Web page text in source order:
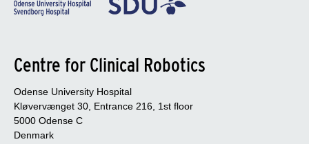
Centre for Clinical Robotics
Odense University Hospital
Kløvervænget 30, Entrance 216, 1st floor
5000 Odense C
Denmark